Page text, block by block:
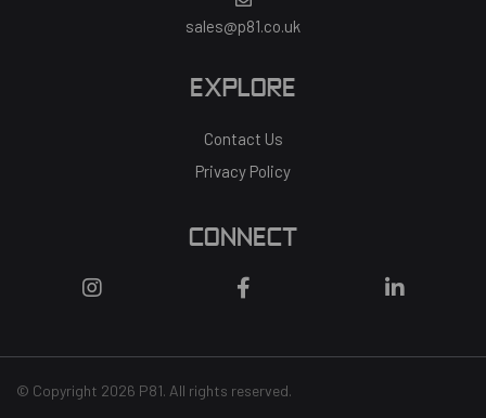
sales@p81.co.uk
EXPLORE
Contact Us
Privacy Policy
CONNECT
© Copyright 2026 P81. All rights reserved.